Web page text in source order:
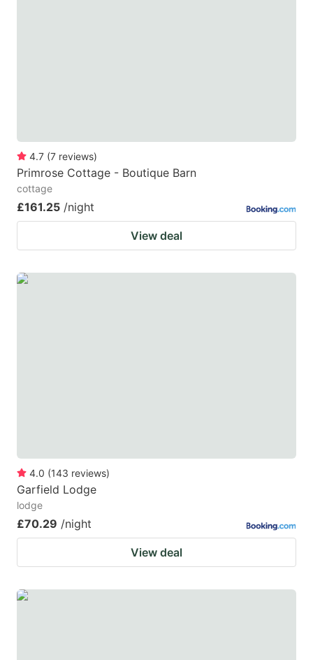
for
changing
changing
4.7 (7 reviews)
Primrose Cottage - Boutique Barn
cottage
£161.25 /night
View deal
4.0 (143 reviews)
Garfield Lodge
lodge
£70.29 /night
View deal